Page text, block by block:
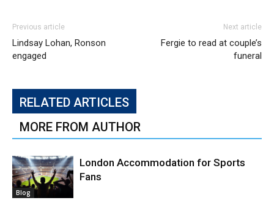
Previous article
Lindsay Lohan, Ronson
engaged
Next article
Fergie to read at couple’s
funeral
RELATED ARTICLES
MORE FROM AUTHOR
Blog
London Accommodation for Sports
Fans